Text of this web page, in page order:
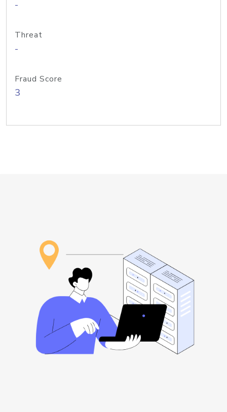
-
Threat
-
Fraud Score
3